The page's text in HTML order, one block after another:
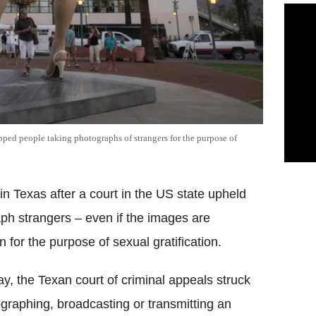
people taking photographs of strangers for the purpose of
Texas after a court in the US state upheld
strangers – even if the images are
for the purpose of sexual gratification.
the Texan court of criminal appeals struck
broadcasting or transmitting an